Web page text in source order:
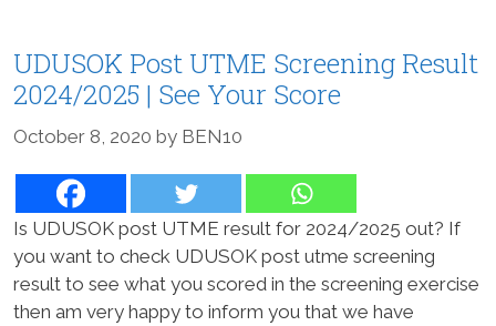
UDUSOK Post UTME Screening Result
2024/2025 | See Your Score
October 8, 2020 by BEN10
Is UDUSOK post UTME result for 2024/2025 out? If
you want to check UDUSOK post utme screening
result to see what you scored in the screening exercise
then am very happy to inform you that we have